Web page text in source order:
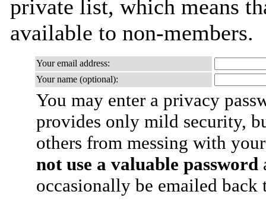
private list, which means
available to non-members.
Your email address:
Your name (optional):
You may enter a privacy
provides only mild security,
others from messing with
not use a valuable password
occasionally be emailed